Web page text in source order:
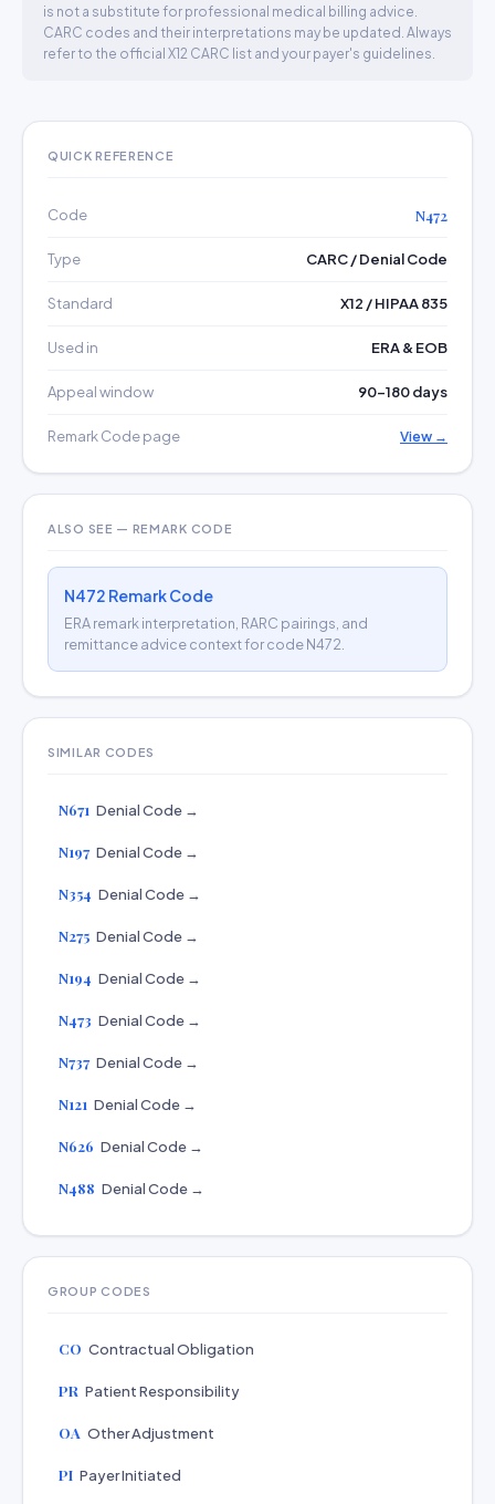
is not a substitute for professional medical billing advice.
CARC codes and their interpretations may be updated. Always
refer to the official X12 CARC list and your payer's guidelines.
QUICK REFERENCE
Code N472
Type CARC / Denial Code
Standard X12 / HIPAA 835
Used in ERA & EOB
Appeal window 90–180 days
Remark Code page View →
ALSO SEE — REMARK CODE
N472 Remark Code
ERA remark interpretation, RARC pairings, and
remittance advice context for code N472.
SIMILAR CODES
N671 Denial Code →
N197 Denial Code →
N354 Denial Code →
N275 Denial Code →
N194 Denial Code →
N473 Denial Code →
N737 Denial Code →
N121 Denial Code →
N626 Denial Code →
N488 Denial Code →
GROUP CODES
CO Contractual Obligation
PR Patient Responsibility
OA Other Adjustment
PI Payer Initiated